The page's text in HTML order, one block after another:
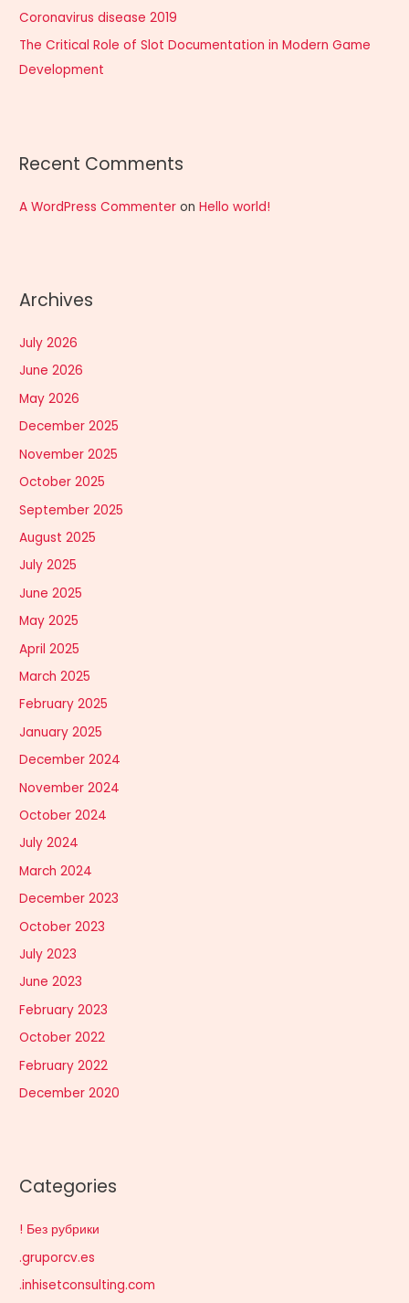
:Coronavirus disease 2019
The Critical Role of Slot Documentation in Modern Game
Development
Recent Comments
A WordPress Commenter onHello world!
Archives
July 2026
June 2026
May 2026
December 2025
November 2025
October 2025
September 2025
August 2025
July 2025
June 2025
May 2025
April 2025
March 2025
February 2025
January 2025
December 2024
November 2024
October 2024
July 2024
March 2024
December 2023
October 2023
July 2023
June 2023
February 2023
October 2022
February 2022
December 2020
Categories
! Без рубрики
.gruporcv.es
.inhisetconsulting.com